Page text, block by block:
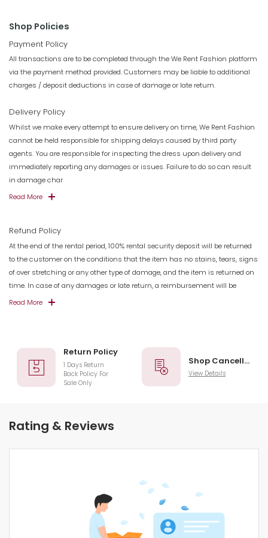
Shop Policies
Payment Policy
All transactions are to be completed through the We Rent Fashion platform
via the payment method provided. Customers may be liable to additional
charges / deposit deductions in case of damage or late return.
Delivery Policy
Whilst we make every attempt to ensure delivery on time, We Rent Fashion
cannot be held responsible for shipping delays caused by third party
agents. You are responsible for inspecting the dress upon delivery and
immediately reporting any damages or issues. Failure to do so can result
in damage char
Read More
Refund Policy
At the end of the rental period, 100% rental security deposit will be returned
to the customer on the conditions that the item has no stains, tears, signs
of over stretching or any other type of damage, and the item is returned on
time. In case of any damages or late return, a reimbursement will be
Read More
Return Policy
1 Days Return
Back Policy For
Sale Only
Shop Cancellation
View Details
Rating & Reviews